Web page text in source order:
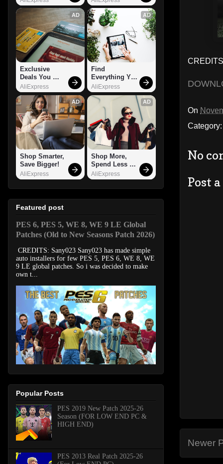
On
No
Post
Newer
AD
Exclusive
Deals You
Can't Miss!
AliExpress
AD
Find
Everything You
Want!
AliExpress
AD
Shop Smarter,
Save Bigger!
AliExpress
AD
Shop More,
Spend Less –
Explore Now!
AliExpress
Featured post
PES 6, PES 5, WE 8, WE 9 LE Global
Patches (Old to New Seasons Patch 2026)
CREDITS: Sany023 Sany023 has made simple
auto installers for few PES 5, PES 6, WE 8, WE
9 LE global patches. So i was decided to make
own t...
Popular Posts
PES 2019 New Patch 2025-26
Season (FOR LOW END PC &
HIGH END)
PES 2013 Real Patch 2025-26